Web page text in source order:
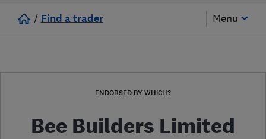
/ Find a trader Menu
ENDORSED BY WHICH?
Bee Builders Limited